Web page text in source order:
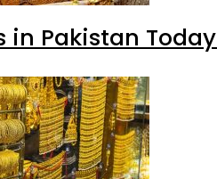
in Pakistan